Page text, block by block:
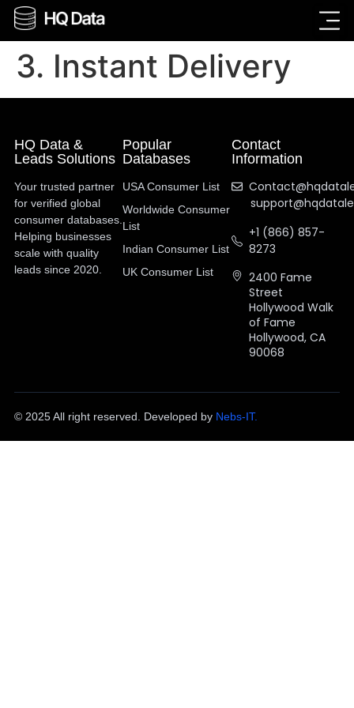
3. Instant Delivery
HQ Data &
Leads Solutions
Your trusted partner
for verified global
consumer databases.
Helping businesses
scale with quality
leads since 2020.
Popular
Databases
USA Consumer List
Worldwide Consumer
List
Indian Consumer List
UK Consumer List
Contact
Information
+1 (866) 857-
8273
2400 Fame
Street
Hollywood Walk
of Fame
Hollywood, CA
90068
© 2025 All right reserved. Developed by Nebs-IT.